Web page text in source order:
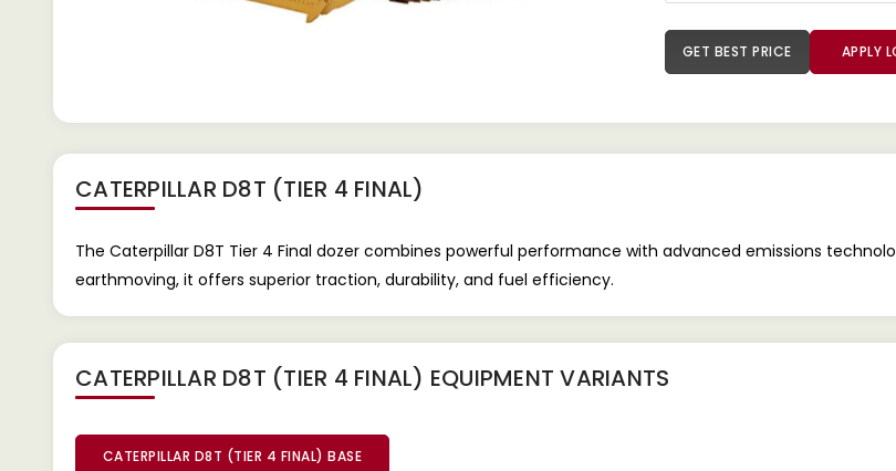
GET BEST PRICE APPLY
CATERPILLAR D8T (TIER 4 FINAL)
The Caterpillar D8T Tier 4 Final dozer combines powerful performance with advanced emissions
earthmoving, it offers superior traction, durability, and fuel efficiency.
CATERPILLAR D8T (TIER 4 FINAL) EQUIPMENTVARIANTS
CATERPILLAR D8T (TIER 4 FINAL) BASE